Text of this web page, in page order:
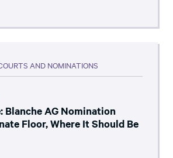
AND NOMINATIONS
Blanche AG Nomination
Floor, Where It Should Be